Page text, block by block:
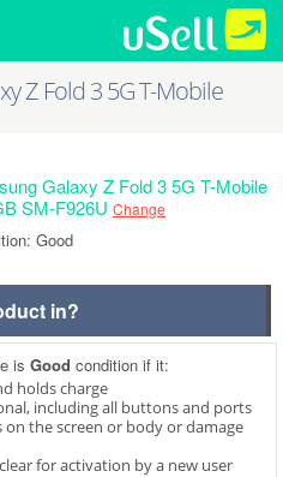
Z Fold 3 5G T-Mobile
Galaxy Z Fold 3 5G T-Mobile
SM-F926U Change
Good
in?
is Good condition if it:
holds charge
including all buttons and ports
on the screen or body or damage
for activation by a new user